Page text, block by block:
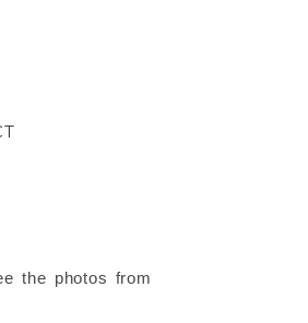
the photos from